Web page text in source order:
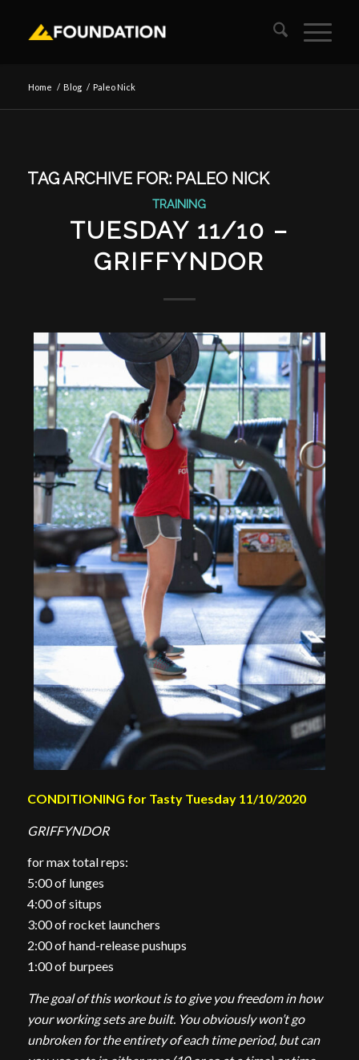
Home / Blog / Paleo Nick
TAG ARCHIVE FOR: PALEO NICK
TRAINING
TUESDAY 11/10 –
GRIFFYNDOR
CONDITIONING for Tasty Tuesday 11/10/2020
GRIFFYNDOR
for max total reps:
5:00 of lunges
4:00 of situps
3:00 of rocket launchers
2:00 of hand-release pushups
1:00 of burpees
The goal of this workout is to give you freedom in how
your working sets are built. You obviously won’t go
unbroken for the entirety of each time period, but can